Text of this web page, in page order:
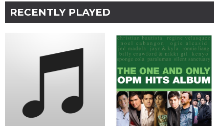
RECENTLY PLAYED